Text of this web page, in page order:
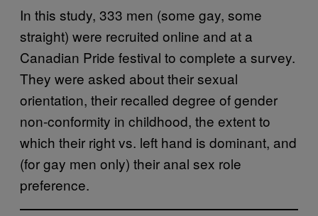
In this study, 333 men (some gay, some
straight) were recruited online and at a
Canadian Pride festival to complete a survey.
They were asked about their sexual
orientation, their recalled degree of gender
non-conformity in childhood, the extent to
which their right vs. left hand is dominant, and
(for gay men only) their anal sex role
preference.